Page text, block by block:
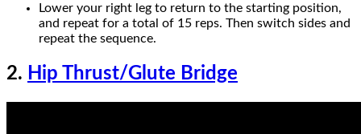
Lower your right leg to return to the starting position,
and repeat for a total of 15 reps. Then switch sides and
repeat the sequence.
2. Hip Thrust/Glute Bridge